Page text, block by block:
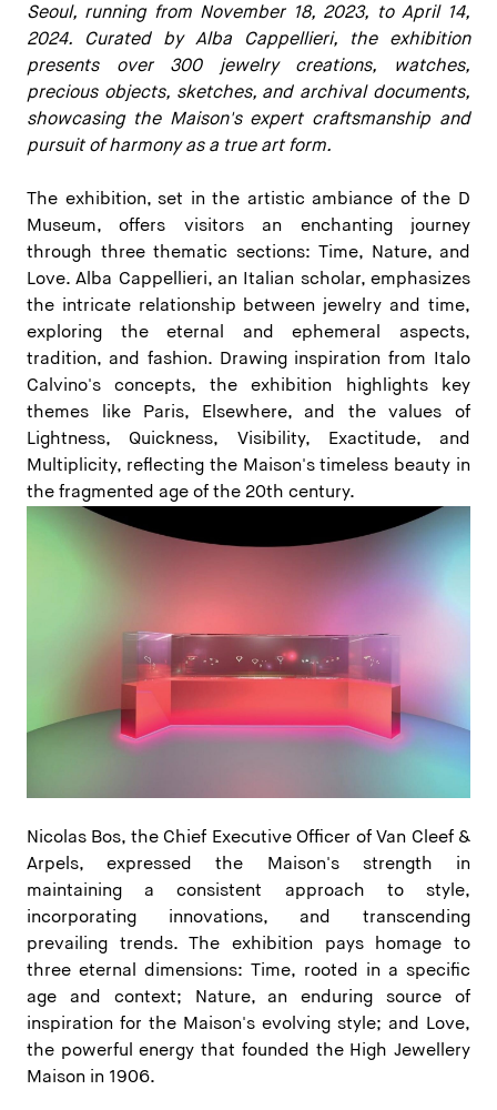
Seoul, running from November 18, 2023, to April 14,
2024. Curated by Alba Cappellieri, the exhibition
presents over 300 jewelry creations, watches,
precious objects, sketches, and archival documents,
showcasing the Maison's expert craftsmanship and
pursuit of harmony as a true art form.
The exhibition, set in the artistic ambiance of the D
Museum, offers visitors an enchanting journey
through three thematic sections: Time, Nature, and
Love. Alba Cappellieri, an Italian scholar, emphasizes
the intricate relationship between jewelry and time,
exploring the eternal and ephemeral aspects,
tradition, and fashion. Drawing inspiration from Italo
Calvino's concepts, the exhibition highlights key
themes like Paris, Elsewhere, and the values of
Lightness, Quickness, Visibility, Exactitude, and
Multiplicity, reflecting the Maison's timeless beauty in
the fragmented age of the 20th century.
Nicolas Bos, the Chief Executive Officer of Van Cleef &
Arpels, expressed the Maison's strength in
maintaining a consistent approach to style,
incorporating innovations, and transcending
prevailing trends. The exhibition pays homage to
three eternal dimensions: Time, rooted in a specific
age and context; Nature, an enduring source of
inspiration for the Maison's evolving style; and Love,
the powerful energy that founded the High Jewellery
Maison in 1906.